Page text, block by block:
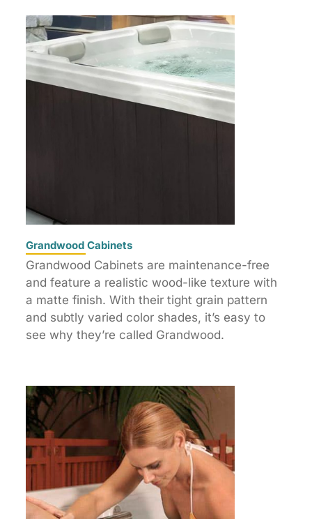
Grandwood Cabinets
Grandwood Cabinets are maintenance-free
and feature a realistic wood-like texture with
a matte finish. With their tight grain pattern
and subtly varied color shades, it’s easy to
see why they’re called Grandwood.